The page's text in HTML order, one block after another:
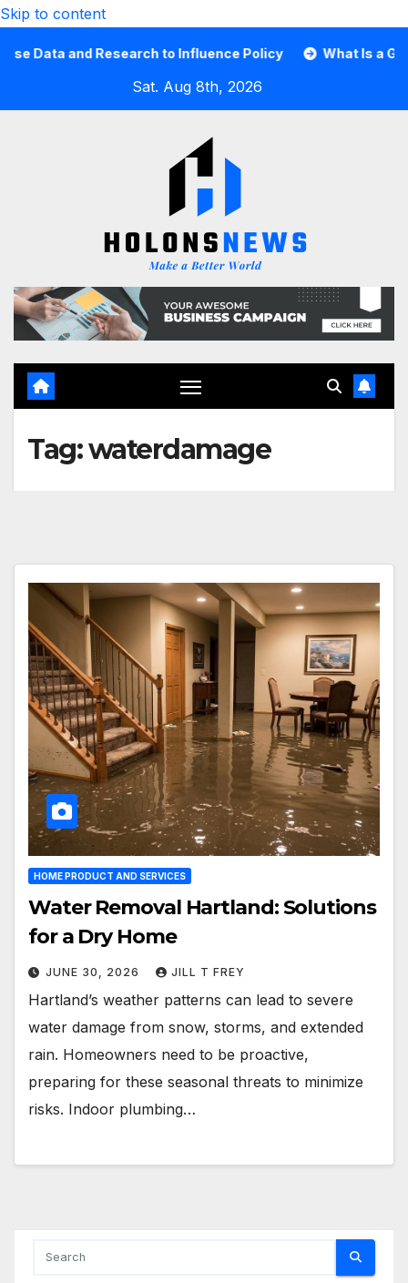
Skip to content
and Research to Influence Policy What Is a Guard
Sat. Aug 8th, 2026
Tag:waterdamage
HOME PRODUCT AND SERVICES
Water Removal Hartland: Solutions
for a Dry Home
JUNE 30, 2026 JILL T FREY
Hartland’s weather patterns can lead to severe
water damage from snow, storms, and extended
rain. Homeowners need to be proactive,
preparing for these seasonal threats to minimize
risks. Indoor plumbing…